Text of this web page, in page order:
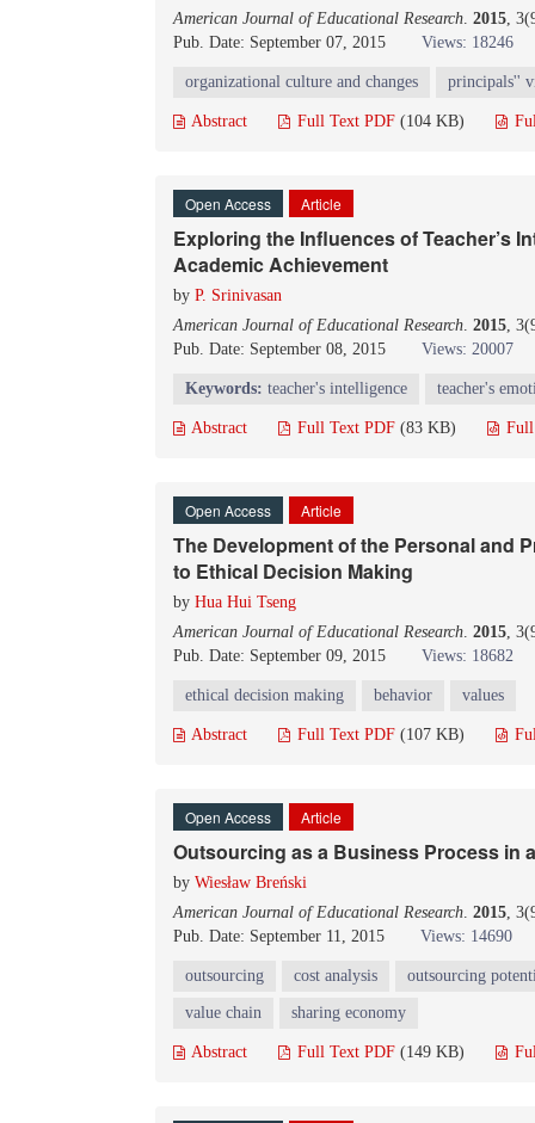
American Journal of Educational Research. 2015,
Pub. Date: September 07, 2015
Views: 18246
organizational culture and changes principals''
Abstract Full Text PDF (104 KB)
Open Access Article
Exploring the Influences of Teacher’s
Academic Achievement
by P. Srinivasan
American Journal of Educational Research. 2015,
Pub. Date: September 08, 2015
Views: 20007
Keywords: teacher's intelligence teacher's
Abstract Full Text PDF (83 KB)
Open Access Article
The Development of the Personal and
to Ethical Decision Making
by Hua Hui Tseng
American Journal of Educational Research. 2015,
Pub. Date: September 09, 2015
Views: 18682
ethical decision making behavior values
Abstract Full Text PDF (107 KB)
Open Access Article
Outsourcing as a Business Process in
by Wiesław Breński
American Journal of Educational Research. 2015,
Pub. Date: September 11, 2015
Views: 14690
outsourcing cost analysis outsourcing
value chain sharing economy
Abstract Full Text PDF (149 KB)